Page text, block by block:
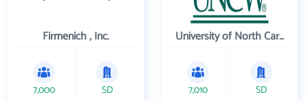
Firmenich , Inc.
7,000 SD
University of North Carolina Wilmington
7,010 SD